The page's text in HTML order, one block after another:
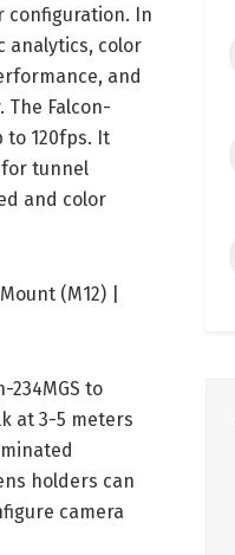
configuration. In
analytics, color
and
Falcon-
to 120fps. It
tunnel
and color
(M12) |
to
at 3-5 meters
holders can
camera